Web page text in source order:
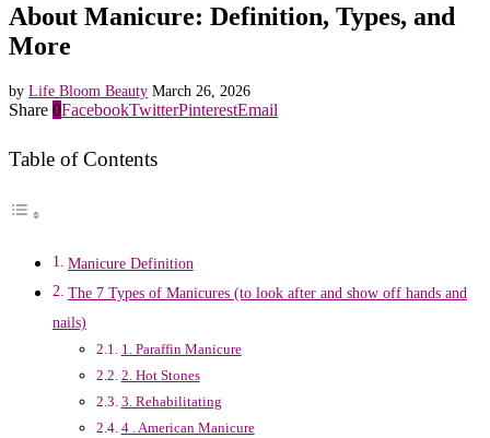
About Manicure: Definition, Types, and
More
by Life Bloom Beauty March 26, 2026
Share 0FacebookTwitterPinterestEmail
Table of Contents
Manicure Definition
The 7 Types of Manicures (to look after and show off hands and
nails)
1. Paraffin Manicure
2. Hot Stones
3. Rehabilitating
4 . American Manicure